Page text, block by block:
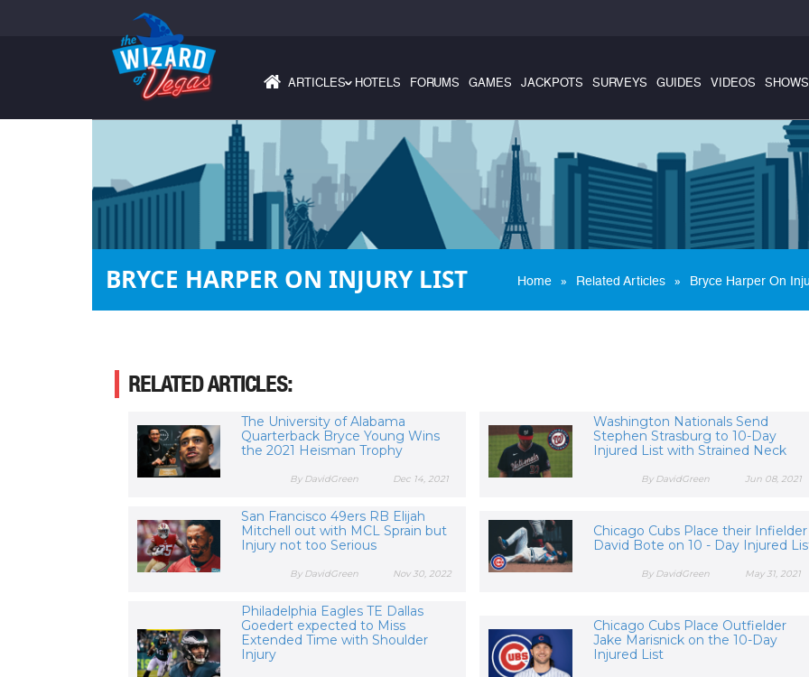
ARTICLES›HOTELS FORUMS GAMES JACKPOTS SURVEYS GUIDES VIDEOS SHOWS
BRYCE HARPER ON INJURY LIST Home » Related Articles » Bryce Harper On
RELATED ARTICLES:
The University of Alabama
Quarterback Bryce Young Wins
the 2021 Heisman Trophy
Dec 14, 2021
By DavidGreen
Washington Nationals Send
Stephen Strasburg to 10-Day
Injured List with Strained Neck
Jun 08, 2021
By DavidGreen
San Francisco 49ers RB Elijah
Mitchell out with MCL Sprain but
Injury not too Serious
Nov 30, 2022
By DavidGreen
Chicago Cubs Place their Infielder
David Bote on 10 - Day Injured
May 31, 2021
By DavidGreen
Philadelphia Eagles TE Dallas
Goedert expected to Miss
Extended Time with Shoulder
Injury
Chicago Cubs Place Outfielder
Jake Marisnick on the 10-Day
Injured List